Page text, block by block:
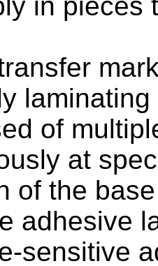
of
at
of the
adhesive
sensitive